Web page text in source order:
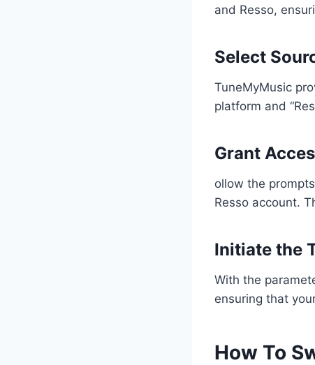
and Resso,
Select
TuneMyMusic
platform and
Grant
ollow the
Resso account.
Initiate the
With the
ensuring that
How To